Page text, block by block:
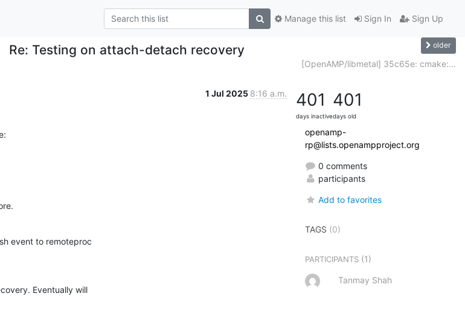
Sign In Sign Up
Manage this list
Re: Testing on attach-detach recovery older
[OpenAMP/libmetal] 35c65e: cmake:...
1 Jul 2025 8:16 a.m.
event to remoteproc
Eventually will
401
days inactive
401
days old
openamp-
rp@lists.openampproject.org
0 comments
participants
Add to favorites
TAGS (0)
PARTICIPANTS (1)
Tanmay Shah